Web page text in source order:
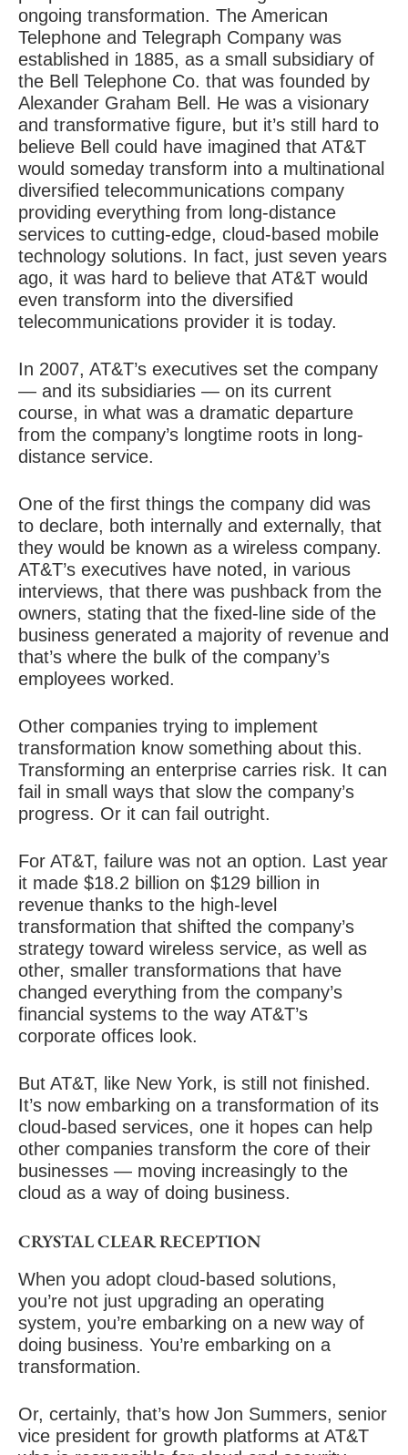
ongoing transformation. The American
Telephone and Telegraph Company was
established in 1885, as a small subsidiary of
the Bell Telephone Co. that was founded by
Alexander Graham Bell. He was a visionary
and transformative figure, but it’s still hard to
believe Bell could have imagined that AT&T
would someday transform into a multinational
diversified telecommunications company
providing everything from long-distance
services to cutting-edge, cloud-based mobile
technology solutions. In fact, just seven years
ago, it was hard to believe that AT&T would
even transform into the diversified
telecommunications provider it is today.
In 2007, AT&T’s executives set the company
— and its subsidiaries — on its current
course, in what was a dramatic departure
from the company’s longtime roots in long-
distance service.
One of the first things the company did was
to declare, both internally and externally, that
they would be known as a wireless company.
AT&T’s executives have noted, in various
interviews, that there was pushback from the
owners, stating that the fixed-line side of the
business generated a majority of revenue and
that’s where the bulk of the company’s
employees worked.
Other companies trying to implement
transformation know something about this.
Transforming an enterprise carries risk. It can
fail in small ways that slow the company’s
progress. Or it can fail outright.
For AT&T, failure was not an option. Last year
it made $18.2 billion on $129 billion in
revenue thanks to the high-level
transformation that shifted the company’s
strategy toward wireless service, as well as
other, smaller transformations that have
changed everything from the company’s
financial systems to the way AT&T’s
corporate offices look.
But AT&T, like New York, is still not finished.
It’s now embarking on a transformation of its
cloud-based services, one it hopes can help
other companies transform the core of their
businesses — moving increasingly to the
cloud as a way of doing business.
CRYSTAL CLEAR RECEPTION
When you adopt cloud-based solutions,
you’re not just upgrading an operating
system, you’re embarking on a new way of
doing business. You’re embarking on a
transformation.
Or, certainly, that’s how Jon Summers, senior
vice president for growth platforms at AT&T